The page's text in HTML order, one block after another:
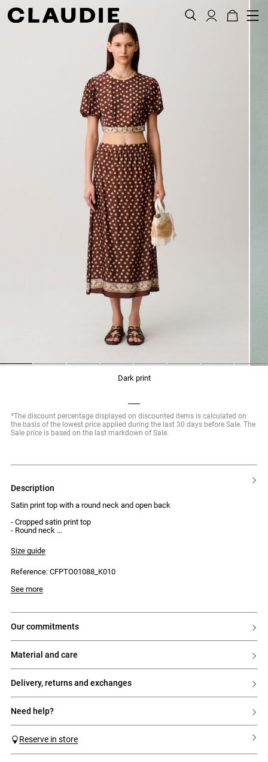
dark print
*The discount percentage displayed on discounted items is calculated on
the basis of the lowest price applied during the last 30 days before Sale. The
Sale price is based on the last markdown of Sale.
description
Satin print top with a round neck and open back
- Cropped satin print top
- Round neck
- Open back
- Back fastening with press studs
- Flowing fit
Size guide
Reference: CFPTO01088_K010
See more
our commitments
material and care
delivery, returns and exchanges
need help?
Reserve in store